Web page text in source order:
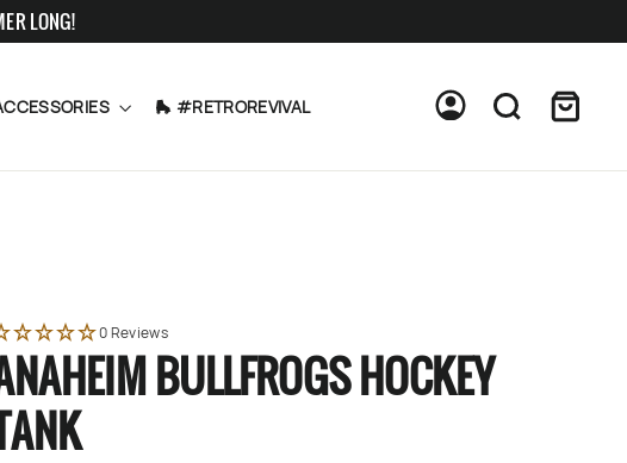
LONG!
🛼 #RETROREVIVAL Log in Search
0 Reviews
BULLFROGS HOCKEY